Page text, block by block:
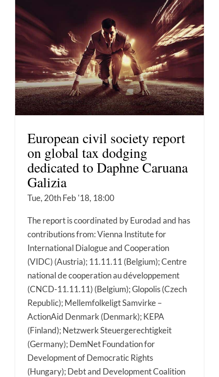
European civil society report
on global tax dodging
dedicated to Daphne Caruana
Galizia
Tue, 20th Feb '18, 18:00
The report is coordinated by Eurodad and has
contributions from: Vienna Institute for
International Dialogue and Cooperation
(VIDC) (Austria); 11.11.11 (Belgium); Centre
national de cooperation au développement
(CNCD-11.11.11) (Belgium); Glopolis (Czech
Republic); Mellemfolkeligt Samvirke –
ActionAid Denmark (Denmark); KEPA
(Finland); Netzwerk Steuergerechtigkeit
(Germany); DemNet Foundation for
Development of Democratic Rights
(Hungary); Debt and Development Coalition